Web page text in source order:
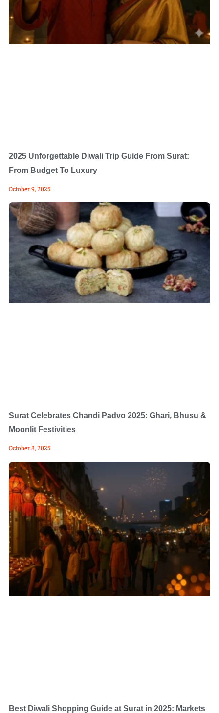
2025 Unforgettable Diwali Trip Guide From Surat:
From Budget To Luxury
October 9, 2025
Surat Celebrates Chandi Padvo 2025: Ghari, Bhusu &
Moonlit Festivities
October 8, 2025
Best Diwali Shopping Guide at Surat in 2025: Markets